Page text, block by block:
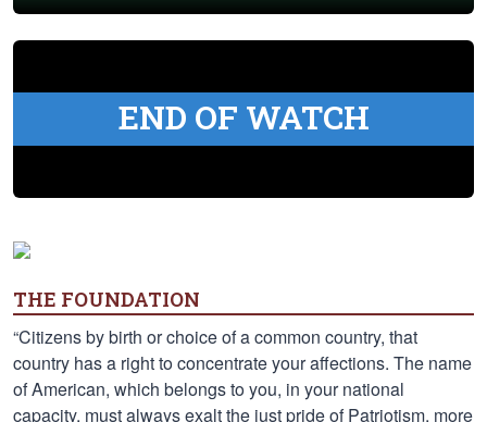
END OF WATCH
THE FOUNDATION
“Citizens by birth or choice of a common country, that
country has a right to concentrate your affections. The name
of American, which belongs to you, in your national
capacity, must always exalt the just pride of Patriotism, more